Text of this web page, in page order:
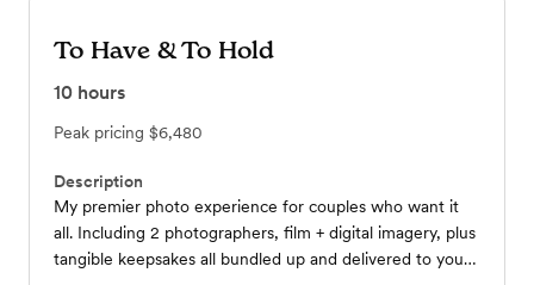
To Have & To Hold
10 hours
Peak pricing $6,480
Description
My premier photo experience for couples who want it
all. Including 2 photographers, film + digital imagery, plus
tangible keepsakes all bundled up and delivered to your